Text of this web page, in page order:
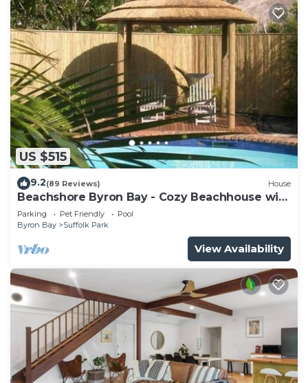
US $515
9.2(89 Reviews) House
Beachshore Byron Bay - Cozy Beachhouse with
pool close to Tallows Beach
Parking Pet Friendly
Pool
Byron Bay
Suffolk Park
View Availability